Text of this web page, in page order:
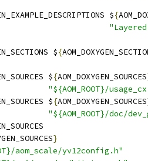
${
${
${AOM_DOXYGEN_SOURCES
"${AOM_ROOT}/
${AOM_DOXYGEN_SOURCES
"${AOM_ROOT}/doc/
}
aom_scale/yv12config.h"